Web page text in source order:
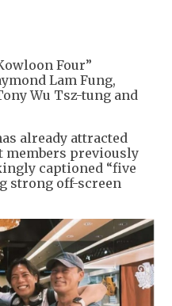
Four”
Lam Fung,
Wu Tsz-tung and
already attracted
members previously
captioned “five
strong off-screen